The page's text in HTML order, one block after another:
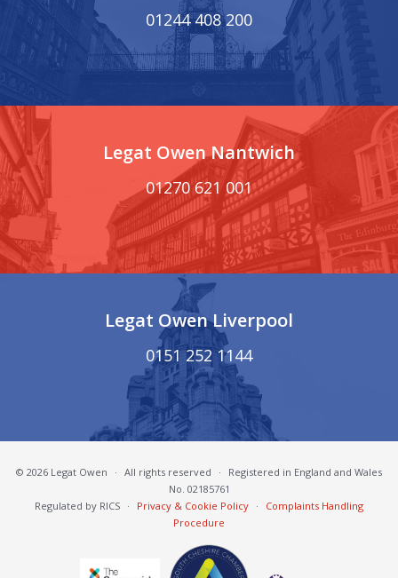
01244 408 200
Legat Owen Nantwich
01270 621 001
Legat Owen Liverpool
0151 252 1144
© 2026 Legat Owen · All rights reserved ·
Registered in England and Wales
No. 02185761
Regulated by RICS · Privacy & Cookie Policy ·
Complaints Handling
Procedure
South Cheshire Chamber of Commerce